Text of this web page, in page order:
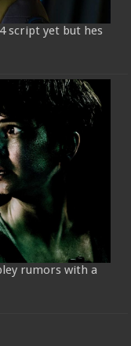
script yet but hes
rumors with a